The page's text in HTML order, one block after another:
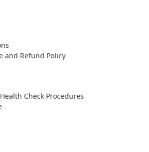
and Refund Policy
Check Procedures